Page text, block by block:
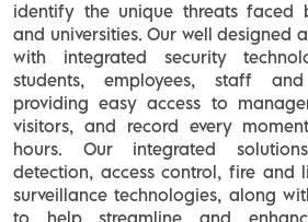
identify the unique threats faced
and universities. Our well designed
with integrated security
students, employees, staff
providing easy access to
visitors, and record every
hours. Our integrated
detection, access control, fire and
surveillance technologies, along
to help streamline and